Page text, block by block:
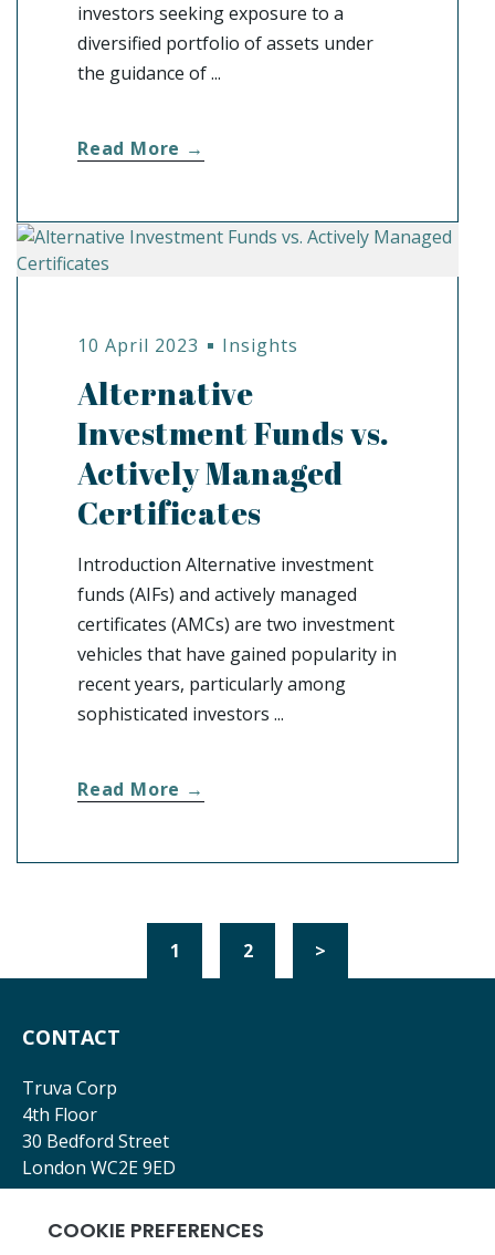
investors seeking exposure to a
diversified portfolio of assets under
the guidance of ...
Read More →
10 April 2023 Insights
Alternative
Investment Funds vs.
Actively Managed
Certificates
Introduction Alternative investment
funds (AIFs) and actively managed
certificates (AMCs) are two investment
vehicles that have gained popularity in
recent years, particularly among
sophisticated investors ...
Read More →
1 2 >
CONTACT
Truva Corp
4th Floor
30 Bedford Street
London WC2E 9ED